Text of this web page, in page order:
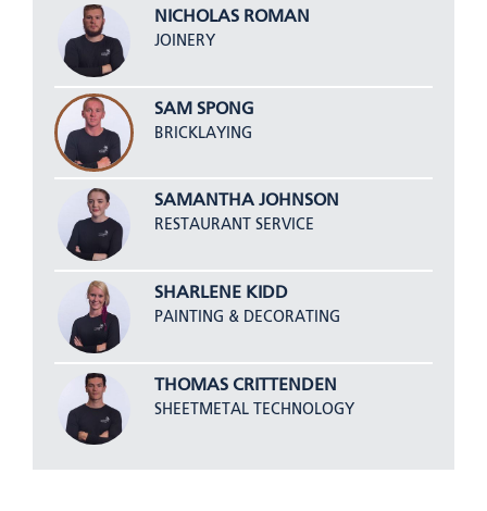
NICHOLAS ROMAN
JOINERY
SAM SPONG
BRICKLAYING
SAMANTHA JOHNSON
RESTAURANT SERVICE
SHARLENE KIDD
PAINTING & DECORATING
THOMAS CRITTENDEN
SHEETMETAL TECHNOLOGY